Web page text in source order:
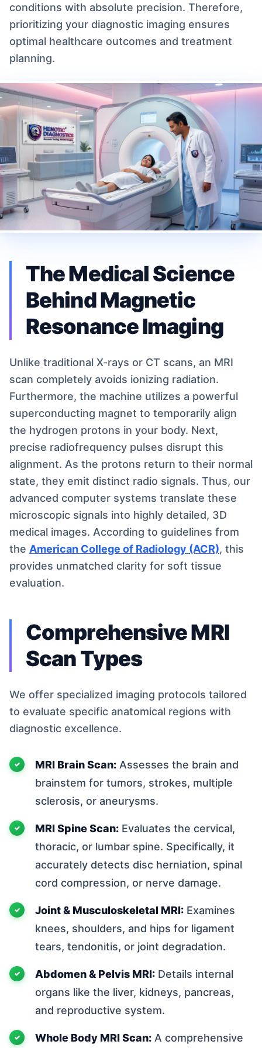
conditions with absolute precision. Therefore,
prioritizing your diagnostic imaging ensures
optimal healthcare outcomes and treatment
planning.
The Medical Science
Behind Magnetic
Resonance Imaging
Unlike traditional X-rays or CT scans, an MRI
scan completely avoids ionizing radiation.
Furthermore, the machine utilizes a powerful
superconducting magnet to temporarily align
the hydrogen protons in your body. Next,
precise radiofrequency pulses disrupt this
alignment. As the protons return to their normal
state, they emit distinct radio signals. Thus, our
advanced computer systems translate these
microscopic signals into highly detailed, 3D
medical images. According to guidelines from
the American College of Radiology (ACR), this
provides unmatched clarity for soft tissue
evaluation.
Comprehensive MRI
Scan Types
We offer specialized imaging protocols tailored
to evaluate specific anatomical regions with
diagnostic excellence.
MRI Brain Scan: Assesses the brain and
brainstem for tumors, strokes, multiple
sclerosis, or aneurysms.
MRI Spine Scan: Evaluates the cervical,
thoracic, or lumbar spine. Specifically, it
accurately detects disc herniation, spinal
cord compression, or nerve damage.
Joint & Musculoskeletal MRI: Examines
knees, shoulders, and hips for ligament
tears, tendonitis, or joint degradation.
Abdomen & Pelvis MRI: Details internal
organs like the liver, kidneys, pancreas,
and reproductive system.
Whole Body MRI Scan: A comprehensive